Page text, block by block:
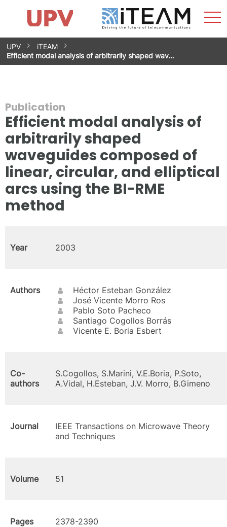
Skip
to
content
Research Impact
Research Groups
Facilities
Spin-offs
Contact
Internships
News
Equality Unit
UPV
iTEAM
Efficient modal analysis of arbitrarily shaped wav…
Publication
Efficient modal analysis of
arbitrarily shaped
waveguides composed of
linear, circular, and elliptical
arcs using the BI-RME
method
Year 2003
Authors
Héctor Esteban González
José Vicente Morro Ros
Pablo Soto Pacheco
Santiago Cogollos Borrás
Vicente E. Boria Esbert
Co-
authors
S.Cogollos, S.Marini, V.E.Boria, P.Soto,
A.Vidal, H.Esteban, J.V. Morro, B.Gimeno
Journal
IEEE Transactions on Microwave Theory
and Techniques
Volume 51
Pages 2378-2390